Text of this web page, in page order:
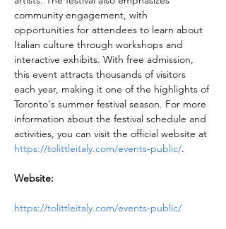
community engagement, with
opportunities for attendees to learn about
Italian culture through workshops and
interactive exhibits. With free admission,
this event attracts thousands of visitors
each year, making it one of the highlights of
Toronto's summer festival season. For more
information about the festival schedule and
activities, you can visit the official website at
https://tolittleitaly.com/events-public/.
Website:
https://tolittleitaly.com/events-public/